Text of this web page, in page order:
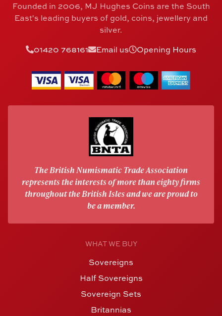
Founded in 2006, MJ Hughes Coins are the South
East's leading buyers of gold, coins, jewellery and
silver.
01420 768161
Email us Opening Hours
The British Numismatic Trade Association
represents the interests of more than eighty firms
throughout the British Isles and we are proud to
be a member.
WHAT WE BUY
Sovereigns
Half Sovereigns
Sovereign Sets
Britannias